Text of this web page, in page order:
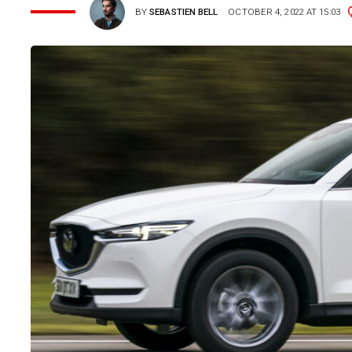
BYSEBASTIEN BELL OCTOBER 4, 2022 AT 15:03